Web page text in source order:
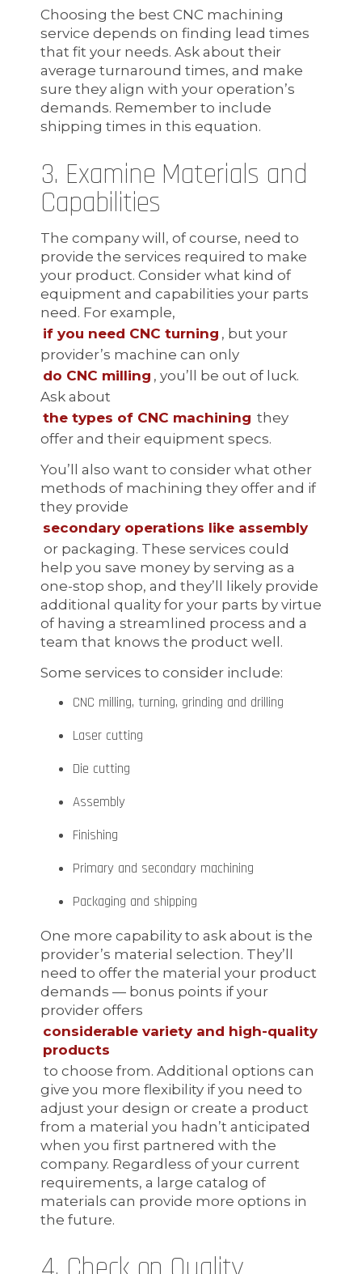
Choosing the best CNC machining
service depends on finding lead times
that fit your needs. Ask about their
average turnaround times, and make
sure they align with your operation’s
demands. Remember to include
shipping times in this equation.
3. Examine Materials and
Capabilities
The company will, of course, need to
provide the services required to make
your product. Consider what kind of
equipment and capabilities your parts
need. For example,
if you need CNC turning , but your
provider’s machine can only
do CNC milling , you’ll be out of luck.
Ask about
the types of CNC machining they
offer and their equipment specs.
You’ll also want to consider what other
methods of machining they offer and if
they provide
secondary operations like assembly
or packaging. These services could
help you save money by serving as a
one-stop shop, and they’ll likely provide
additional quality for your parts by virtue
of having a streamlined process and a
team that knows the product well.
Some services to consider include:
CNC milling, turning, grinding and drilling
Laser cutting
Die cutting
Assembly
Finishing
Primary and secondary machining
Packaging and shipping
One more capability to ask about is the
provider’s material selection. They’ll
need to offer the material your product
demands — bonus points if your
provider offers
considerable variety and high-quality
products
to choose from. Additional options can
give you more flexibility if you need to
adjust your design or create a product
from a material you hadn’t anticipated
when you first partnered with the
company. Regardless of your current
requirements, a large catalog of
materials can provide more options in
the future.